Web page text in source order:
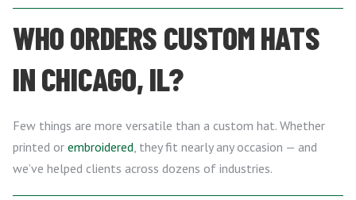
WHO ORDERS CUSTOM HATS
IN CHICAGO, IL?
Few things are more versatile than a custom hat. Whether
printed or embroidered , they fit nearly any occasion — and
we’ve helped clients across dozens of industries.